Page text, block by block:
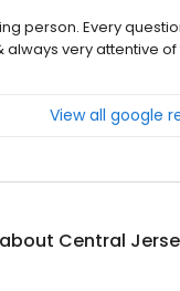
person. Every
always very attentive
View all google
Central